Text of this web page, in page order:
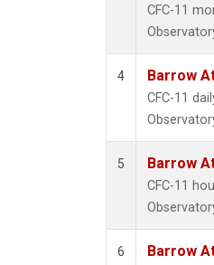
CFC-11
4 Barrow
CFC-11
5 Barrow
CFC-11
6 Barrow